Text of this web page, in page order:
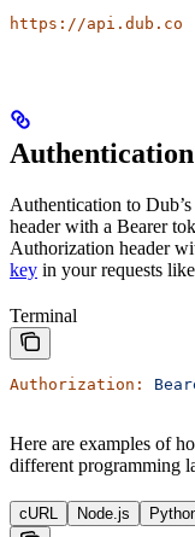
https://api.dub.co
Authentication
Authentication to
header with a Bearer
Authorization header
key in your requests
Terminal
Authorization:
Here are examples of
different programming
cURL Node.js